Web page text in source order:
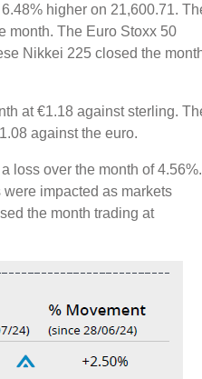
higher on 21,600.71.
month. The Euro Stoxx 50
Nikkei 225 closed the
at €1.18 against sterling.
against the euro.
loss over the month of 4.56%.
impacted as markets
the month trading at